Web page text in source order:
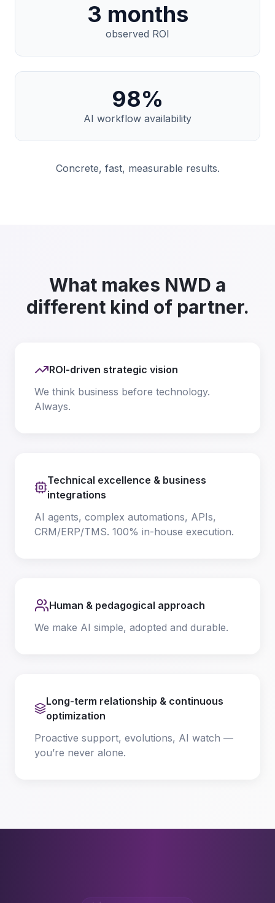
3 months
observed ROI
98%
AI workflow availability
Concrete, fast, measurable results.
What makes NWD a
different kind of partner.
ROI-driven strategic vision
We think business before technology.
Always.
Technical excellence & business
integrations
AI agents, complex automations, APIs,
CRM/ERP/TMS. 100% in-house execution.
Human & pedagogical approach
We make AI simple, adopted and durable.
Long-term relationship & continuous
optimization
Proactive support, evolutions, AI watch —
you’re never alone.